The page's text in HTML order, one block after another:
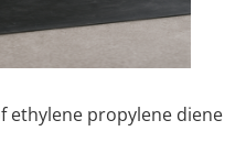
ethylene propylene diene